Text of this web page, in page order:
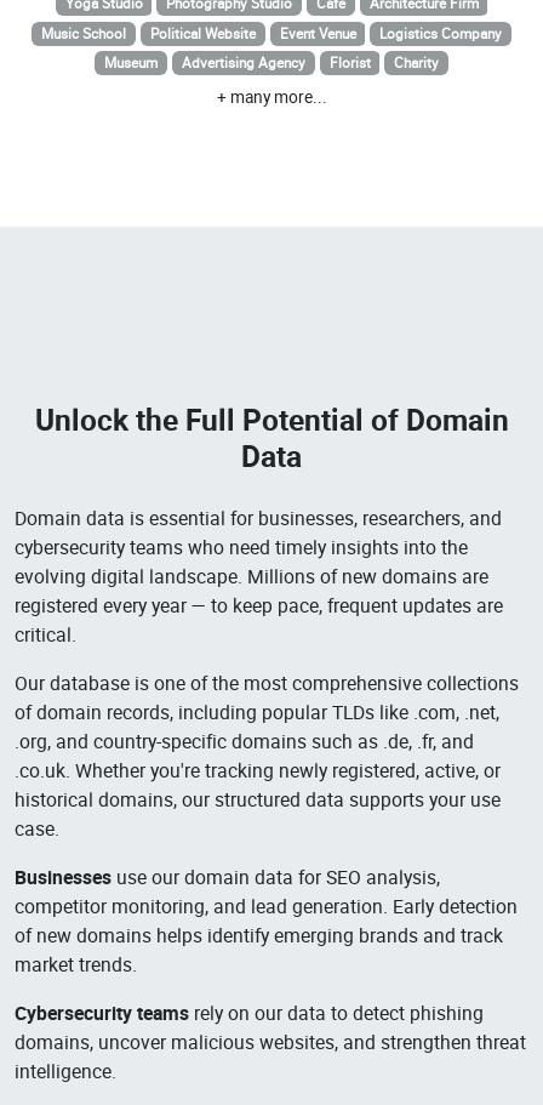
Yoga Studio Photography Studio Cafe
Architecture Firm
Music School
Political Website Event Venue
Logistics Company
Museum
Advertising Agency Florist Charity
+ many more...
Unlock the Full Potential of Domain
Data
Domain data is essential for businesses, researchers, and
cybersecurity teams who need timely insights into the
evolving digital landscape. Millions of new domains are
registered every year — to keep pace, frequent updates are
critical.
Our database is one of the most comprehensive collections
of domain records, including popular TLDs like .com, .net,
.org, and country-specific domains such as .de, .fr, and
.co.uk. Whether you're tracking newly registered, active, or
historical domains, our structured data supports your use
case.
Businesses use our domain data for SEO analysis,
competitor monitoring, and lead generation. Early detection
of new domains helps identify emerging brands and track
market trends.
Cybersecurity teams rely on our data to detect phishing
domains, uncover malicious websites, and strengthen threat
intelligence.